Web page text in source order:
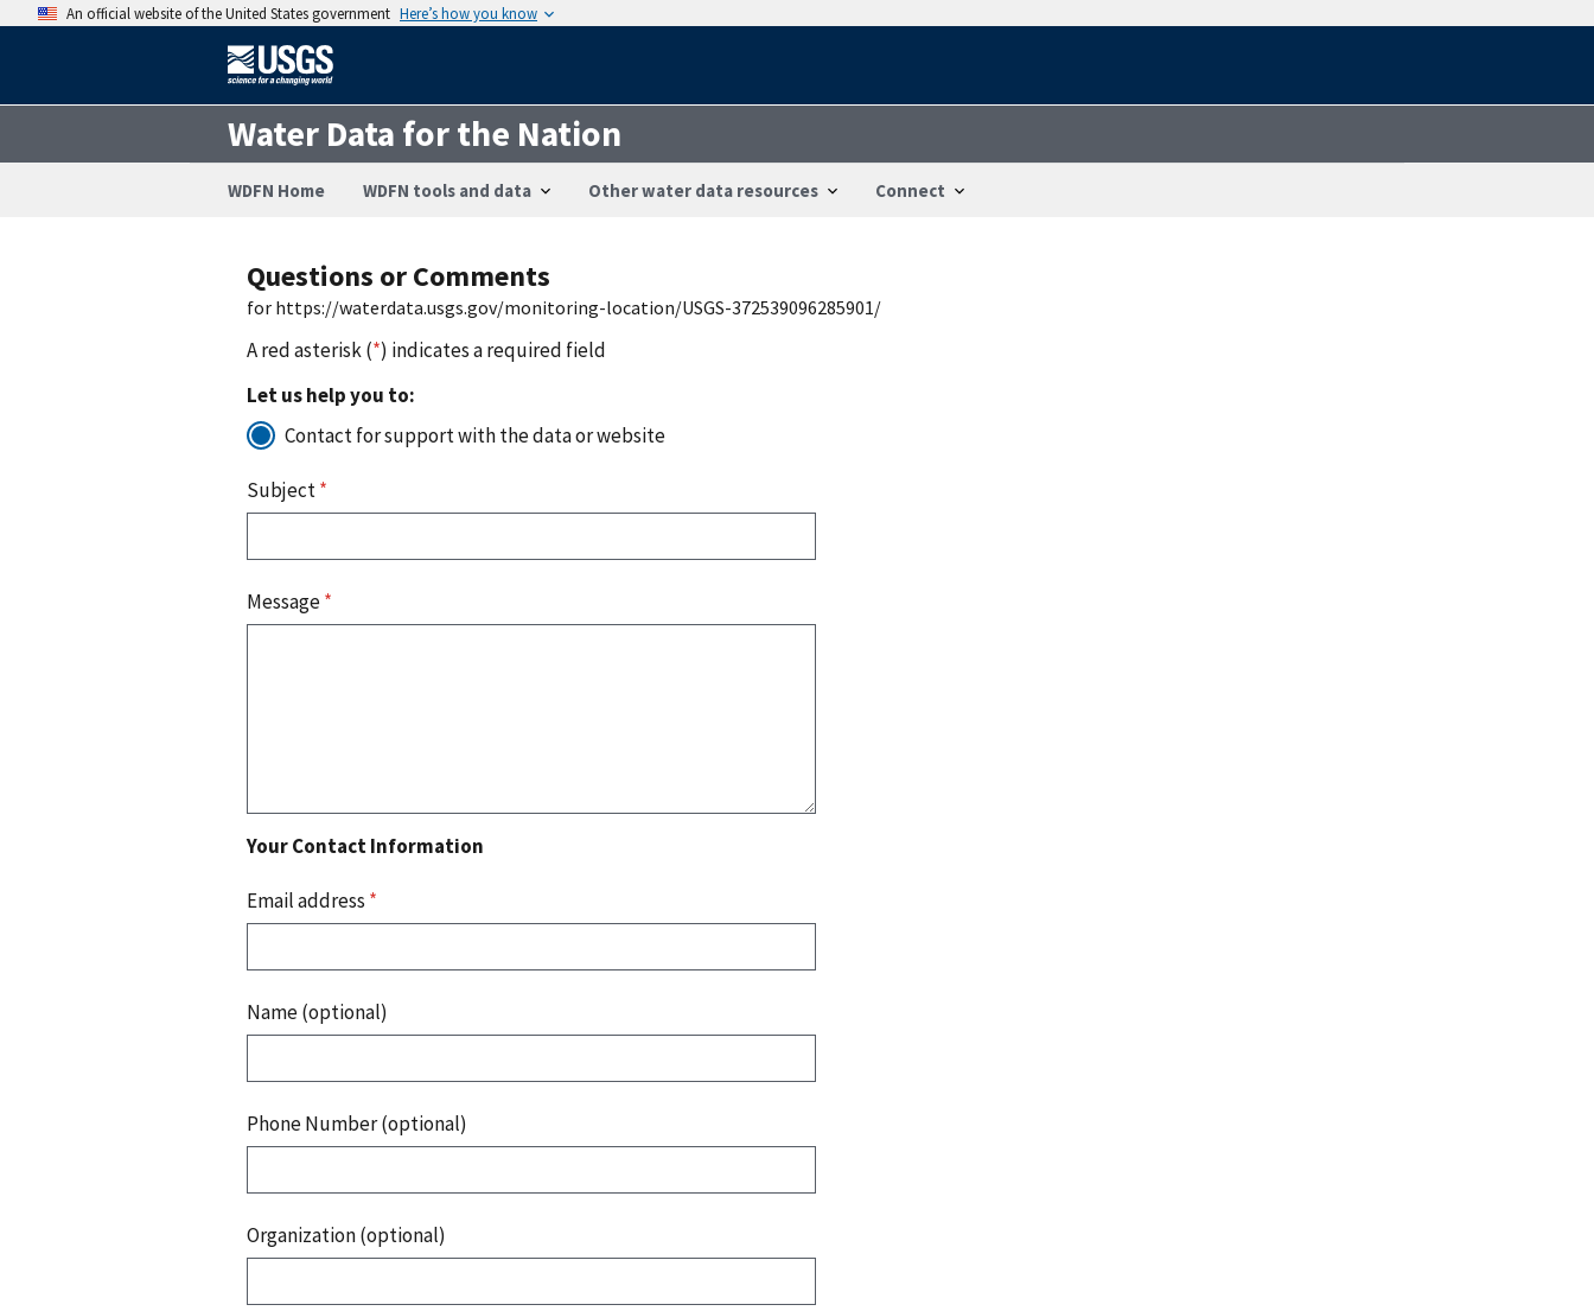
An official website of the United States government Here’s how you know
Water Data for the Nation
WDFN Home WDFN tools and data Other water data resources Connect
Questions or Comments
for https://waterdata.usgs.gov/monitoring-location/USGS-372539096285901/
A red asterisk (*) indicates a required field
Let us help you to:
Contact for support with the data or website
Subject*
Message*
Your Contact Information
Email address *
Name (optional)
Phone Number (optional)
Organization (optional)